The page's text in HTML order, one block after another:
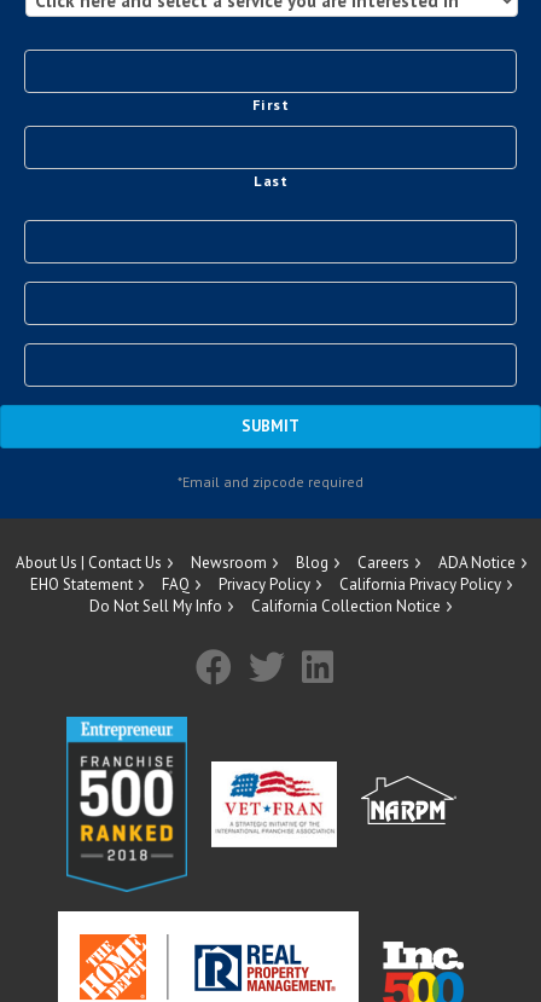
First
Last
About Us | Contact Us Newsroom Blog Careers
ADA Notice
EHO Statement
FAQ Privacy Policy
California Privacy Policy
Do Not Sell My Info
California Collection Notice